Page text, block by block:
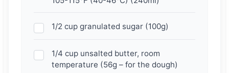
1/2 cup granulated sugar (100g)
1/4 cup unsalted butter, room
temperature (56g – for the dough)